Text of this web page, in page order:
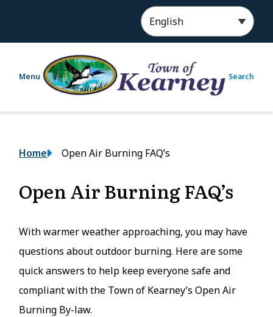
a
Menu Search
Breadcrumb
Home Open Air Burning FAQ’s
Open Air Burning FAQ’s
With warmer weather approaching, you may have
questions about outdoor burning. Here are some
quick answers to help keep everyone safe and
compliant with the Town of Kearney’s Open Air
Burning By-law.